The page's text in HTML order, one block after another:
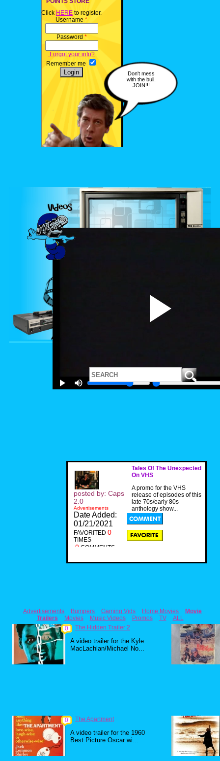
Click HERE to register.
Username *
Password *
Forgot your info?
Remember me
Don't mess
with the bull.
JOIN!!!
Tales Of The Unexpected
On VHS
A promo for the VHS
release of episodes of this
late 70s/early 80s
anthology show...
posted by: Caps
2.0
Advertisements
Date Added:
01/21/2021
FAVORITED 0
TIMES
0 COMMENTS
Advertisements Bumpers Gaming Vids Home Movies
Movie
Trailers
Movies Music Videos Promos TV
ALL
0
The Hidden Trailer 2
A video trailer for the Kyle
MacLachlan/Michael No...
0 The Apartment
A video trailer for the 1960
Best Picture Oscar wi...